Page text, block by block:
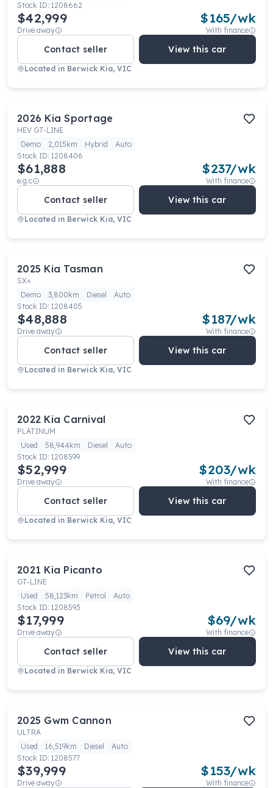
Stock ID: 1208662
$42,999
Drive away
$165/wk
With finance
Contact seller View this car
Located in Berwick Kia, VIC
2026 Kia Sportage
HEV GT-LINE
Demo
2,015km Hybrid
Auto
Stock ID: 1208406
$61,888
e.g.c
$237/wk
With finance
Contact seller View this car
Located in Berwick Kia, VIC
2025 Kia Tasman
SX+
Demo
3,800km Diesel
Auto
Stock ID: 1208405
$48,888
Drive away
$187/wk
With finance
Contact seller View this car
Located in Berwick Kia, VIC
2022 Kia Carnival
PLATINUM
Used
58,944km Diesel
Auto
Stock ID: 1208599
$52,999
Drive away
$203/wk
With finance
Contact seller View this car
Located in Berwick Kia, VIC
2021 Kia Picanto
GT-LINE
Used
58,123km Petrol
Auto
Stock ID: 1208593
$17,999
Drive away
$69/wk
With finance
Contact seller View this car
Located in Berwick Kia, VIC
2025 Gwm Cannon
ULTRA
Used
16,519km Diesel
Auto
Stock ID: 1208577
$39,999
Drive away
$153/wk
With finance